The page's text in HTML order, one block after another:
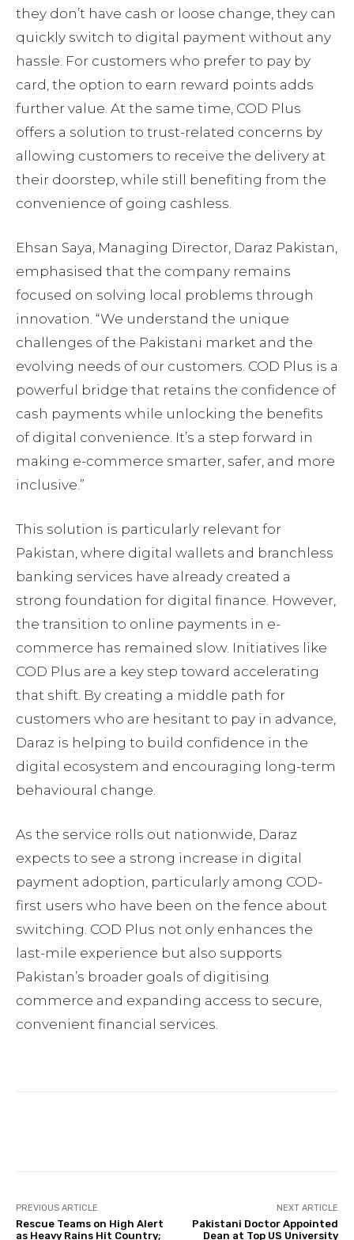
they don’t have cash or loose change, they can
quickly switch to digital payment without any
hassle. For customers who prefer to pay by
card, the option to earn reward points adds
further value. At the same time, COD Plus
offers a solution to trust-related concerns by
allowing customers to receive the delivery at
their doorstep, while still benefiting from the
convenience of going cashless.
Ehsan Saya, Managing Director, Daraz Pakistan,
emphasised that the company remains
focused on solving local problems through
innovation. “We understand the unique
challenges of the Pakistani market and the
evolving needs of our customers. COD Plus is a
powerful bridge that retains the confidence of
cash payments while unlocking the benefits
of digital convenience. It’s a step forward in
making e-commerce smarter, safer, and more
inclusive.”
This solution is particularly relevant for
Pakistan, where digital wallets and branchless
banking services have already created a
strong foundation for digital finance. However,
the transition to online payments in e-
commerce has remained slow. Initiatives like
COD Plus are a key step toward accelerating
that shift. By creating a middle path for
customers who are hesitant to pay in advance,
Daraz is helping to build confidence in the
digital ecosystem and encouraging long-term
behavioural change.
As the service rolls out nationwide, Daraz
expects to see a strong increase in digital
payment adoption, particularly among COD-
first users who have been on the fence about
switching. COD Plus not only enhances the
last-mile experience but also supports
Pakistan’s broader goals of digitising
commerce and expanding access to secure,
convenient financial services.
PREVIOUS ARTICLE
Rescue Teams on High Alert
as Heavy Rains Hit Country;
NEXT ARTICLE
Pakistani Doctor Appointed
Dean at Top US University